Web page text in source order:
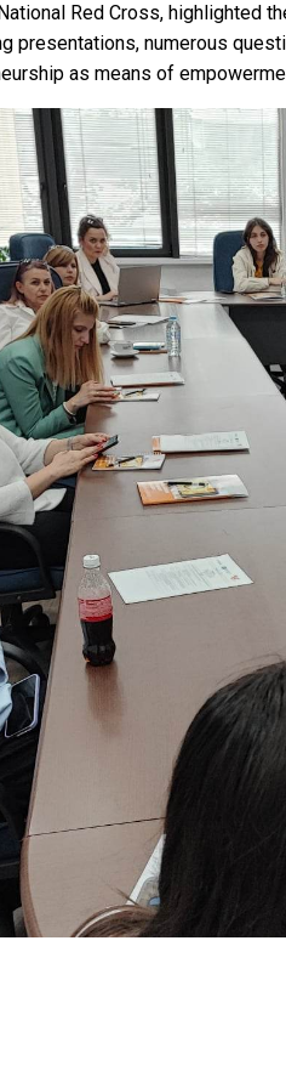
Red Cross, highlighted
presentations, numerous
as means of